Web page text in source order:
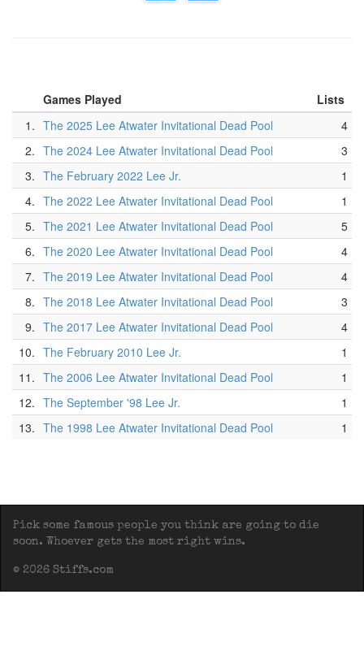
Games Played
Lists
1. The 2025 Lee Atwater Invitational Dead Pool
4
2. The 2024 Lee Atwater Invitational Dead Pool
3
3. The February 2022 Lee Jr.
1
4. The 2022 Lee Atwater Invitational Dead Pool
1
5. The 2021 Lee Atwater Invitational Dead Pool
5
6. The 2020 Lee Atwater Invitational Dead Pool
4
7. The 2019 Lee Atwater Invitational Dead Pool
4
8. The 2018 Lee Atwater Invitational Dead Pool
3
9. The 2017 Lee Atwater Invitational Dead Pool
4
10. The February 2010 Lee Jr.
1
11. The 2006 Lee Atwater Invitational Dead Pool
1
12. The September '98 Lee Jr.
1
13. The 1998 Lee Atwater Invitational Dead Pool 1
Pick some famous people you think are going to die
soon. Whoever gets the most right wins.
© 2026 Stiffs.com